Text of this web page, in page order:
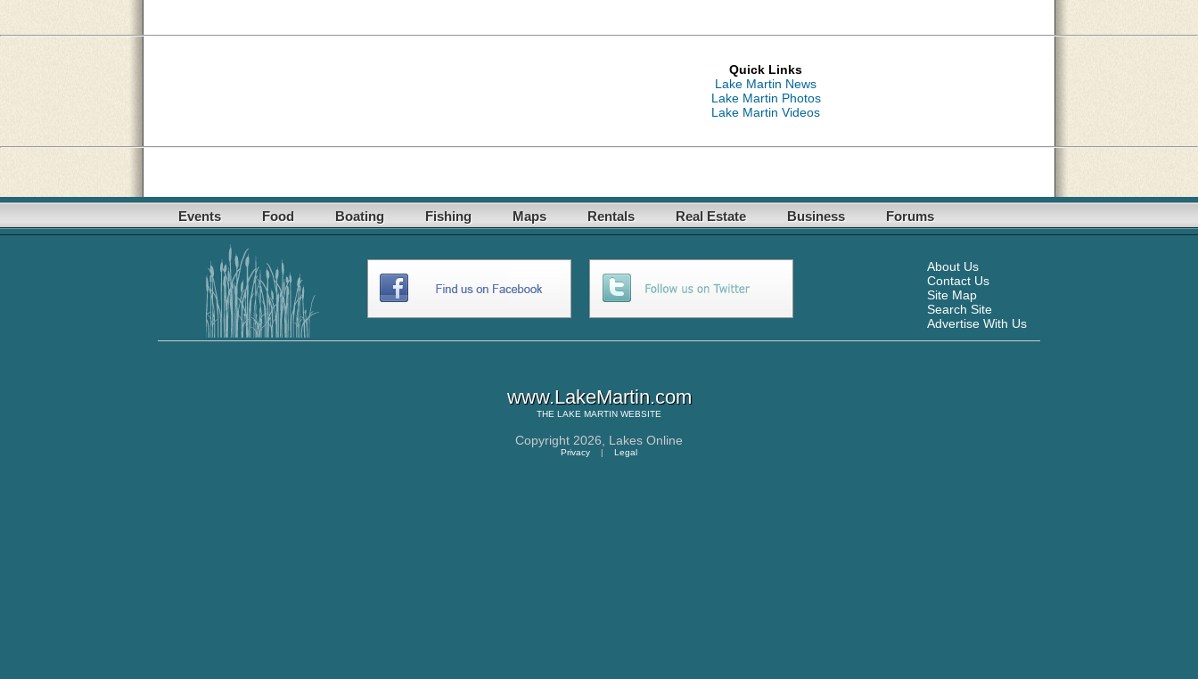
Quick Links
Lake Martin News
Lake Martin Photos
Lake Martin Videos
Events Food Boating Fishing Maps Rentals Real Estate Business Forums
About Us
Contact Us
Site Map
Search Site
Advertise With Us
www.LakeMartin.com
THE LAKE MARTIN WEBSITE
Copyright 2026, Lakes Online
Privacy | Legal